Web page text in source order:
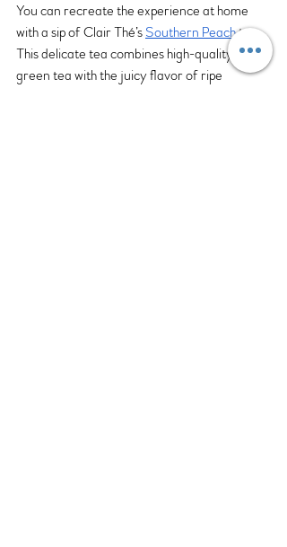
You can recreate the experience at home
with a sip of Clair Thé’s Southern Peach tea.
This delicate tea combines high-quality
green tea with the juicy flavor of ripe